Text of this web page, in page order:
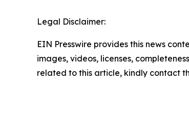
Legal Disclaimer:
EIN Presswire provides this news
images, videos, licenses,
related to this article, kindly contact